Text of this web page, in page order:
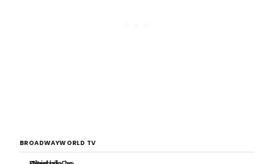
BROADWAYWORLD TV